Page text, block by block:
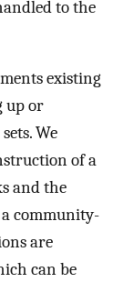
to the
existing
up or
We
of a
and the
a community-
are
can be